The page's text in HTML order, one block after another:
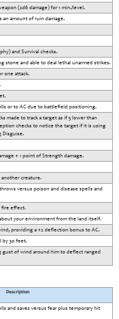
(2d6 damage) for 1 min./level.
an amount of ruin damage.
and Survival checks.
stone and able to deal lethal unarmed strikes.
one attack.
or to AC due to battlefield positioning.
made to track a target as if 5 lower than
checks to notice the target if it is using
Disguise.
+ 1 point of Strength damage.
another creature.
versus poison and disease spells and
fire effect.
your environment from the land itself.
providing a +2 deflection bonus to AC.
by 30 feet.
gust of wind around him to deflect ranged
Description
and saves versus fear plus temporary hit